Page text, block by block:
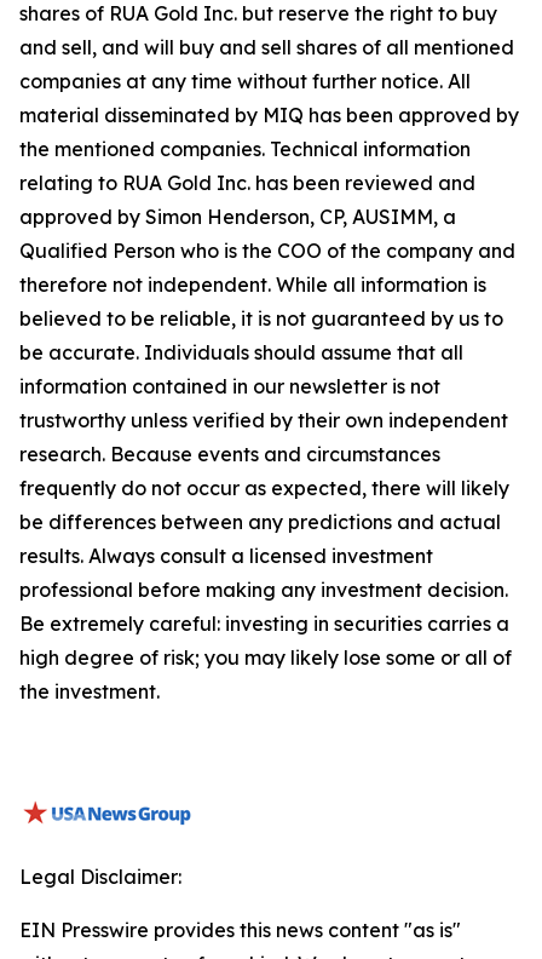
shares of RUA Gold Inc. but reserve the right to buy
and sell, and will buy and sell shares of all mentioned
companies at any time without further notice. All
material disseminated by MIQ has been approved by
the mentioned companies. Technical information
relating to RUA Gold Inc. has been reviewed and
approved by Simon Henderson, CP, AUSIMM, a
Qualified Person who is the COO of the company and
therefore not independent. While all information is
believed to be reliable, it is not guaranteed by us to
be accurate. Individuals should assume that all
information contained in our newsletter is not
trustworthy unless verified by their own independent
research. Because events and circumstances
frequently do not occur as expected, there will likely
be differences between any predictions and actual
results. Always consult a licensed investment
professional before making any investment decision.
Be extremely careful: investing in securities carries a
high degree of risk; you may likely lose some or all of
the investment.
Legal Disclaimer:
EIN Presswire provides this news content "as is"